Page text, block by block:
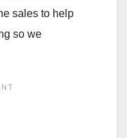
sales to help
so we